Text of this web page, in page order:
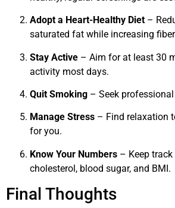
Adopt a Heart-Healthy Diet –
saturated fat while increasing
Stay Active – Aim for at least 30
activity most days.
Quit Smoking – Seek
Manage Stress – Find relaxation
for you.
Know Your Numbers – Keep
cholesterol, blood sugar, and BMI.
Final Thoughts